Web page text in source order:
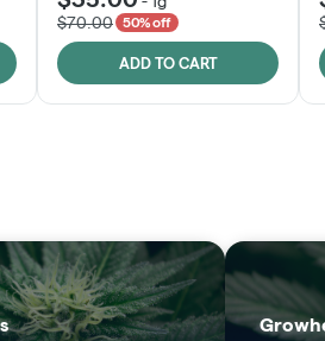
$70.00
50% off
ADD TO CART